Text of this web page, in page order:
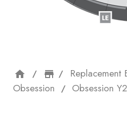
home storefront
Replacement
Obsession
Obsession